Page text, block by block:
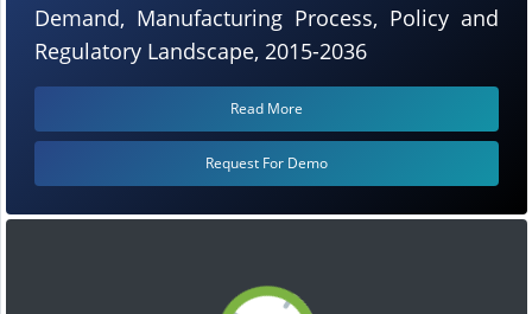
Demand, Manufacturing Process, Policy and
Regulatory Landscape, 2015-2036
Read More
Request For Demo